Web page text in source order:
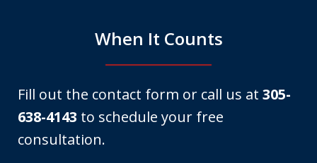
When It Counts
Fill out the contact form or call us at 305-
638-4143 to schedule your free
consultation.